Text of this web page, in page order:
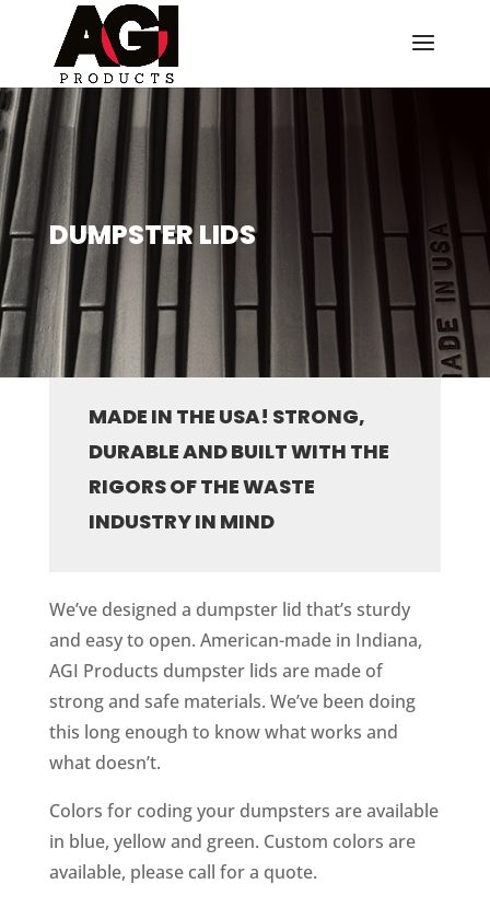
DUMPSTER LIDS
MADE IN THE USA! STRONG,
DURABLE AND BUILT WITH THE
RIGORS OF THE WASTE
INDUSTRY IN MIND
We’ve designed a dumpster lid that’s sturdy
and easy to open. American-made in Indiana,
AGI Products dumpster lids are made of
strong and safe materials. We’ve been doing
this long enough to know what works and
what doesn’t.
Colors for coding your dumpsters are available
in blue, yellow and green. Custom colors are
available, please call for a quote.